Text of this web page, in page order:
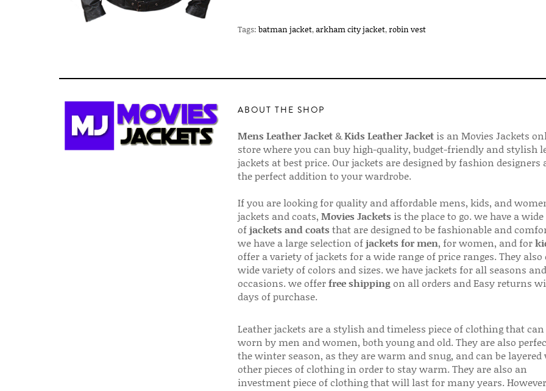
Tags: batman jacket,arkham city jacket,robin vest
ABOUT THE SHOP
Mens Leather Jacket&Kids Leather Jacketis an Movies Jackets
store where you can buy high-quality, budget-friendly and stylish
jackets at best price. Our jackets are designed by fashion designers
the perfect addition to your wardrobe.
If you are looking for quality and affordable mens, kids, and
jackets and coats, Movies Jackets is the place to go. we have a
ofjackets and coats that are designed to be fashionable and
we have a large selection ofjackets for men, for women, and for
offer a variety of jackets for a wide range of price ranges. They also
wide variety of colors and sizes. we have jackets for all seasons and
occasions. we offerfree shippingon all orders and Easy returns
days of purchase.
Leather jackets are a stylish and timeless piece of clothing that can
worn by men and women, both young and old. They are also
the winter season, as they are warm and snug, and can be
other pieces of clothing in order to stay warm. They are also an
investment piece of clothing that will last for many years.